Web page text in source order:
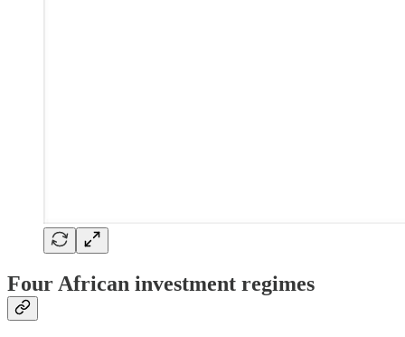
Four African investment regimes